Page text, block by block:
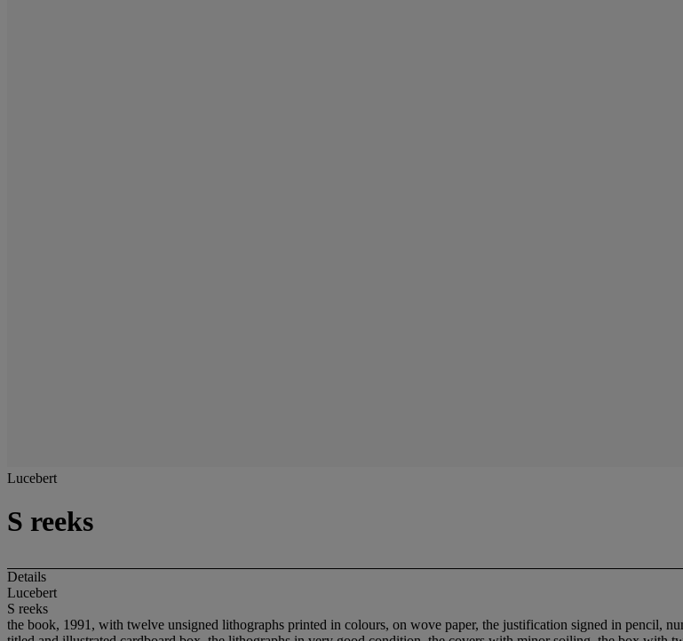
Lucebert
S reeks
Details
Lucebert
S reeks
the book, 1991, with twelve unsigned lithographs printed in colours, on wove paper, the justification signed in pencil,